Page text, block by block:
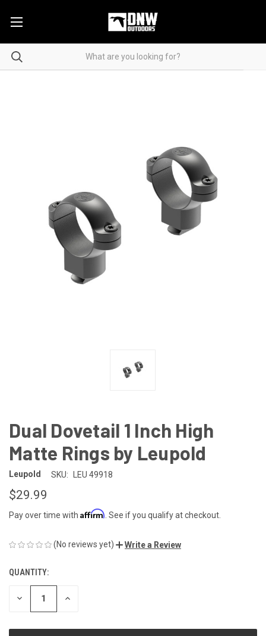
Dual Dovetail 1 Inch High
Matte Rings by Leupold
Leupold SKU: LEU 49918
$29.99
Pay over time with Affirm . See if you qualify at checkout.
(No reviews yet) Write a Review
CURRENT
STOCK:
QUANTITY:
DECREASE INCREASE